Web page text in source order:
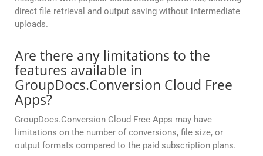
direct file retrieval and output saving without intermediate
uploads.
Are there any limitations to the
features available in
GroupDocs.Conversion Cloud Free
Apps?
GroupDocs.Conversion Cloud Free Apps may have
limitations on the number of conversions, file size, or
output formats compared to the paid subscription plans.